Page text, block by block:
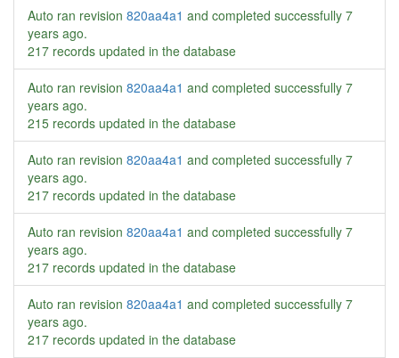
Auto ran revision 820aa4a1 and completed successfully 7
years ago.
217 records updated in the database
Auto ran revision 820aa4a1 and completed successfully 7
years ago.
215 records updated in the database
Auto ran revision 820aa4a1 and completed successfully 7
years ago.
217 records updated in the database
Auto ran revision 820aa4a1 and completed successfully 7
years ago.
217 records updated in the database
Auto ran revision 820aa4a1 and completed successfully 7
years ago.
217 records updated in the database